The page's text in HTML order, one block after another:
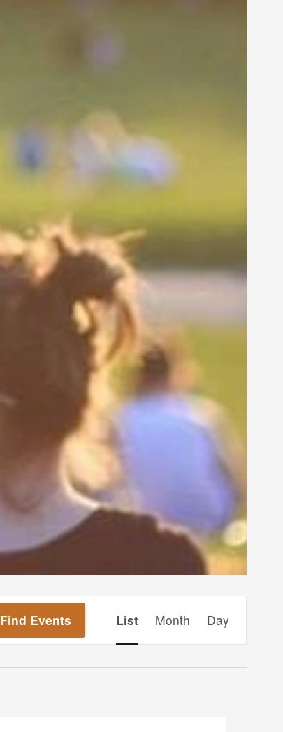
Find Events
Views
List Month Day